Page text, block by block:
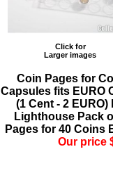
Click for
Larger images
Coin Pages for
Capsules fits EURO
(1 Cent - 2 EURO)
Lighthouse Pack
Pages for 40 Coins
Our price